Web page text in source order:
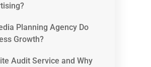
Planning Agency Do
Growth?
Audit Service and Why